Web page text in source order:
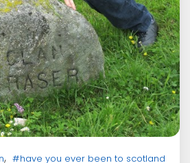
, #have you ever been to scotland